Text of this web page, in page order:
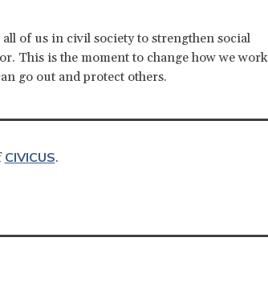
of us in civil society to strengthen social
This is the moment to change how we work
go out and protect others.
CIVICUS.